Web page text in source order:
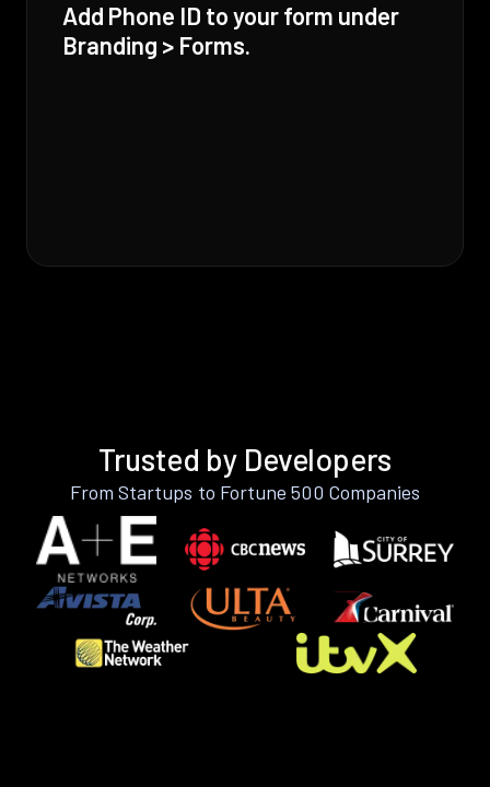
Add Phone ID to your form under
Branding > Forms.
Trusted by Developers
From Startups to Fortune 500 Companies